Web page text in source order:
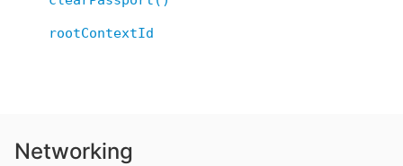
rootContextId
Networking